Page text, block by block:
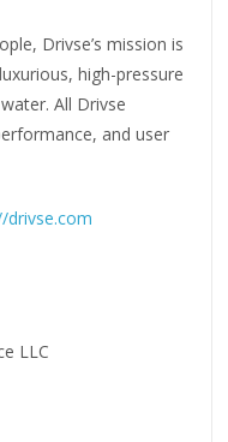
Drivse’s mission is
high-pressure
All Drivse
and user
drivse.com
LLC